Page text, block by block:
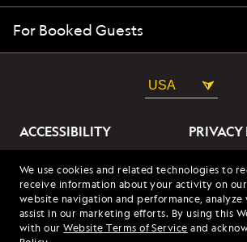
We use cookies and related technologies to
receive information about your activity on
website navigation and performance, analyze
assist in our marketing efforts. By using this
with ourWebsite Terms of Service and
For Booked Guests
USA
ACCESSIBILITY
ABOUT OUR ADS
SITE
SITE MAP
COOKIES
© 2026 Lindblad Expeditions. All Rights